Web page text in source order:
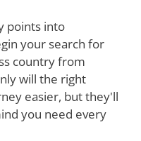
points into
your search for
country from
will the right
easier, but they'll
you need every